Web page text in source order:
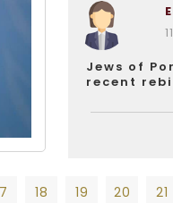
Jews of
recent
18 19 20 21